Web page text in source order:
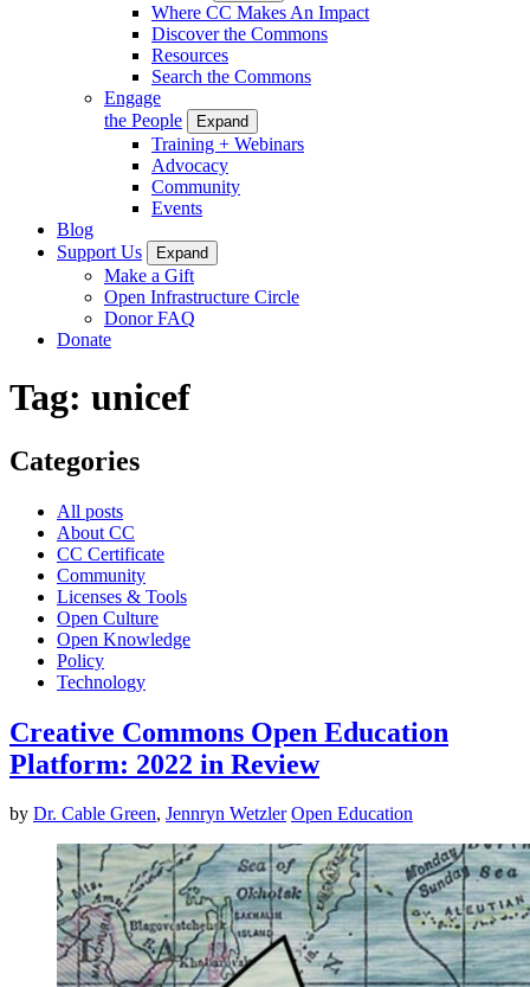
Where CC Makes An Impact
Discover the Commons
Resources
Search the Commons
Engage
the People
Expand
Training + Webinars
Advocacy
Community
Events
Blog
Support Us
Expand
Make a Gift
Open Infrastructure Circle
Donor FAQ
Donate
Tag: unicef
Categories
All posts
About CC
CC Certificate
Community
Licenses & Tools
Open Culture
Open Knowledge
Policy
Technology
Creative Commons Open Education
Platform: 2022 in Review
by Dr. Cable Green, Jennryn Wetzler Open Education